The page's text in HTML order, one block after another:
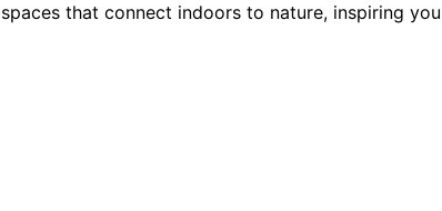
that connect indoors to nature, inspiring